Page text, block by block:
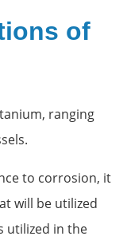
of
ranging
to corrosion, it
will be utilized
utilized in the